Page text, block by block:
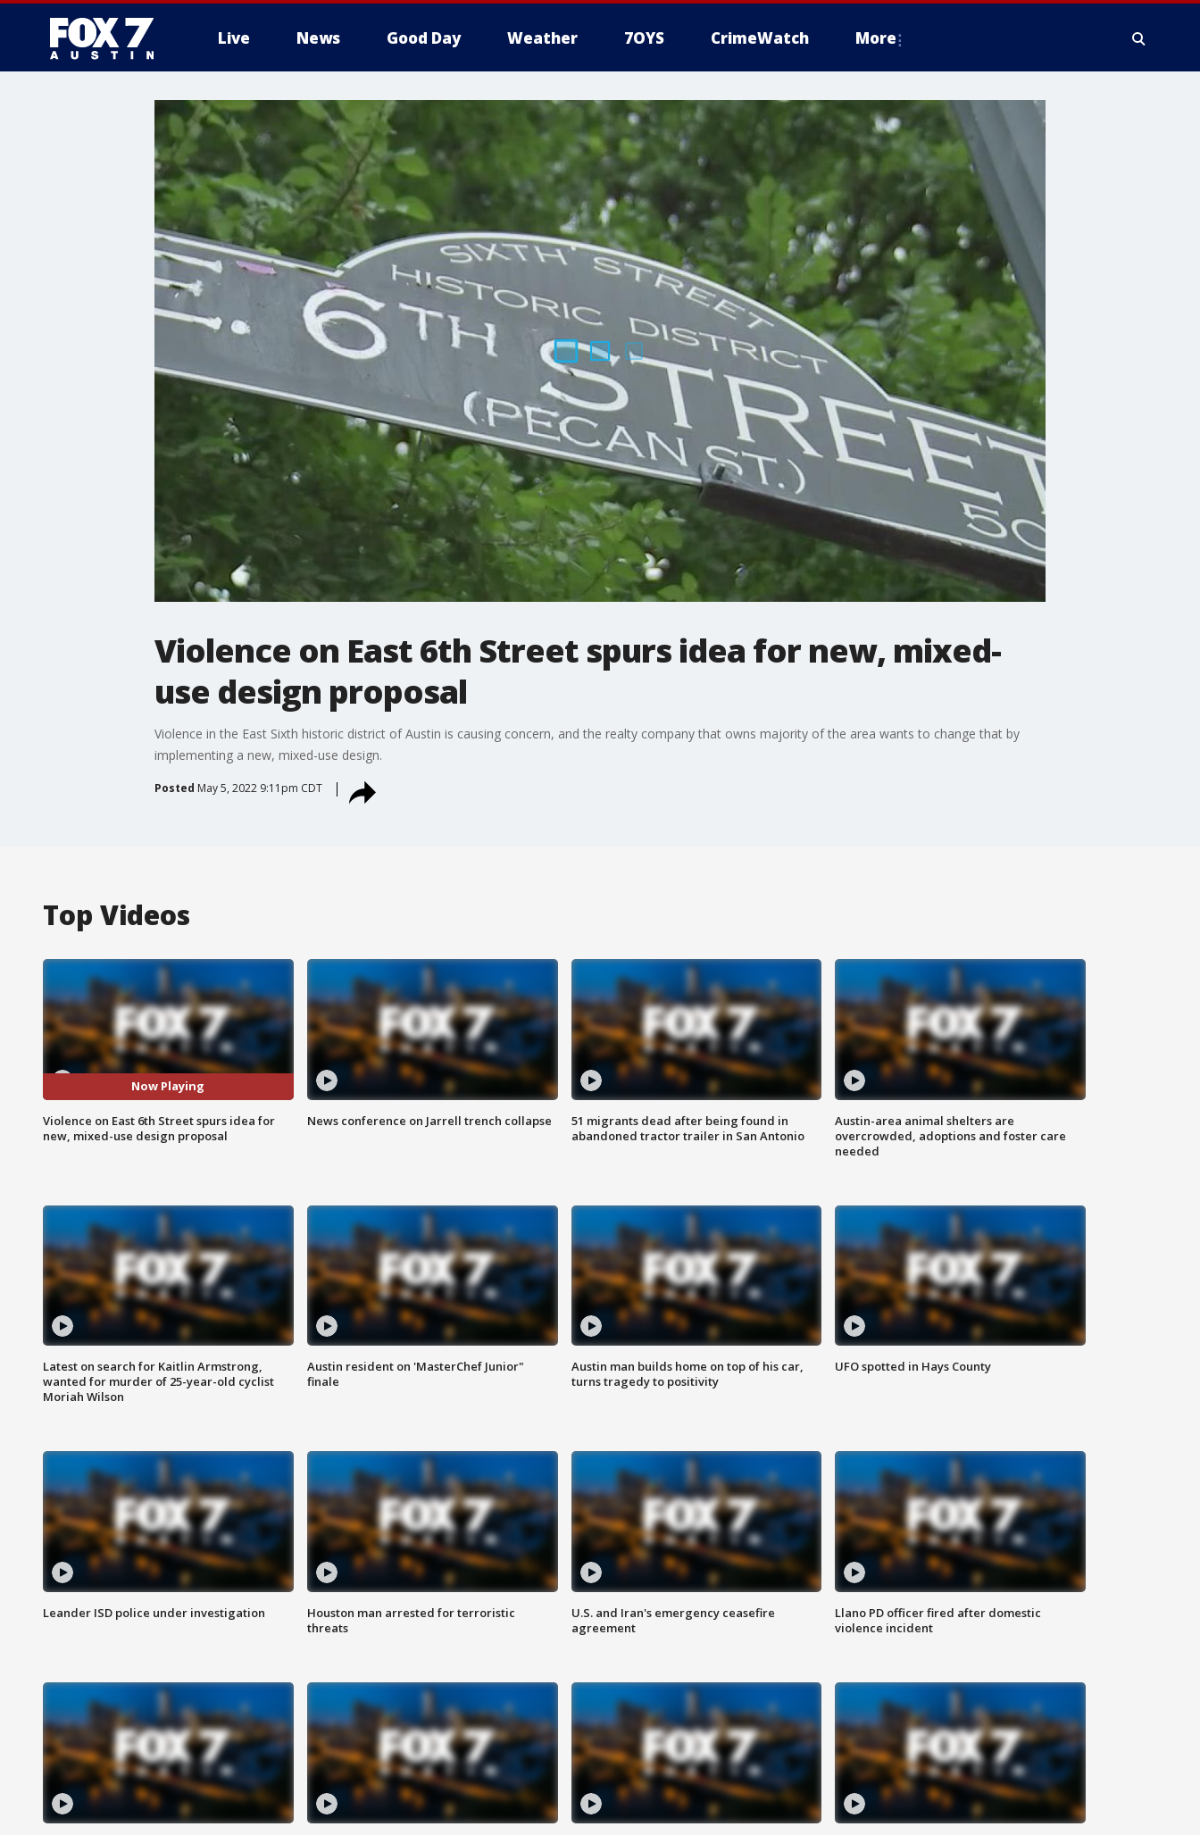
Live News Good Day Weather 7OYS CrimeWatch More
Violence on East 6th Street spurs idea for new, mixed-
use design proposal
Violence in the East Sixth historic district of Austin is causing concern, and the realty company that owns majority of the area wants to change that by
implementing a new, mixed-use design.
Posted May 5, 2022 9:11pm CDT
Top Videos
Now Playing
Violence on East 6th Street spurs idea for
new, mixed-use design proposal
News conference on Jarrell trench collapse
51 migrants dead after being found in
abandoned tractor trailer in San Antonio
Austin-area animal shelters are
overcrowded, adoptions and foster care
needed
Latest on search for Kaitlin Armstrong,
wanted for murder of 25-year-old cyclist
Moriah Wilson
Austin resident on 'MasterChef Junior"
finale
Austin man builds home on top of his car,
turns tragedy to positivity
UFO spotted in Hays County
Leander ISD police under investigation
Houston man arrested for terroristic
threats
U.S. and Iran's emergency ceasefire
agreement
Llano PD officer fired after domestic
violence incident